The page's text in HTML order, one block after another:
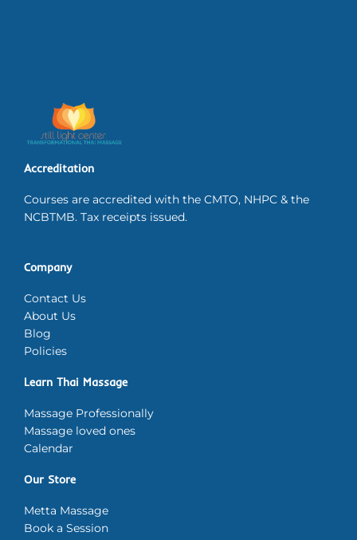
Accreditation
Courses are accredited with the CMTO, NHPC & the
NCBTMB. Tax receipts issued.
Company
Contact Us
About Us
Blog
Policies
Learn Thai Massage
Massage Professionally
Massage loved ones
Calendar
Our Store
Metta Massage
Book a Session